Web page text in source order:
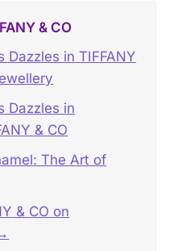
& CO
Dazzles in TIFFANY
Dazzles in
& CO
The Art of
& CO on